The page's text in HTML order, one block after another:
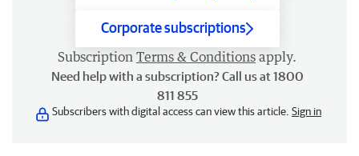
Corporate subscriptions
Subscription Terms & Conditions apply.
Need help with a subscription? Call us at 1800
811 855
Subscribers with digital access can view this article. Sign in